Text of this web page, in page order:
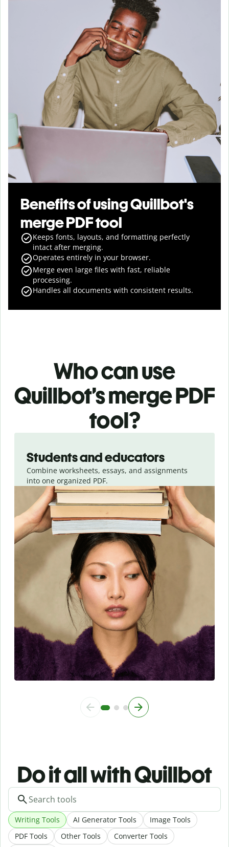
Benefits of using Quillbot's
merge PDF tool
Keeps fonts, layouts, and formatting perfectly
intact after merging.
Operates entirely in your browser.
Merge even large files with fast, reliable
processing.
Handles all documents with consistent results.
Who can use
Quillbot’s merge PDF
tool?
Students and educators
Combine worksheets, essays, and assignments
into one organized PDF.
Do it all with Quillbot
Writing Tools AI Generator Tools
Image Tools
PDF Tools
Other Tools
Converter Tools